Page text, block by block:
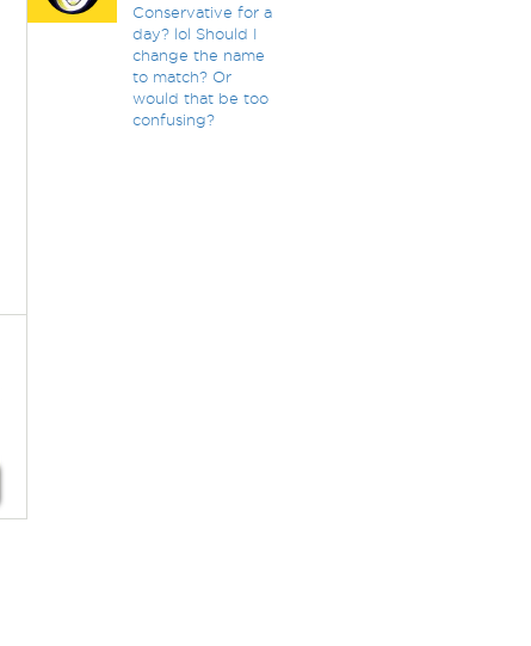
Conservative for a
day? lol Should I
change the name
to match? Or
would that be too
confusing?